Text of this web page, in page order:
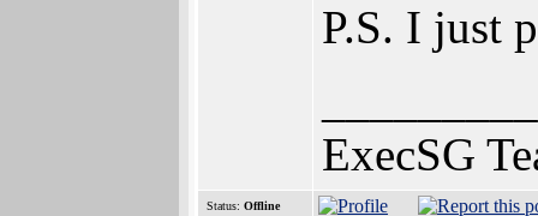
P.S. I just
ExecSG
Status: Offline